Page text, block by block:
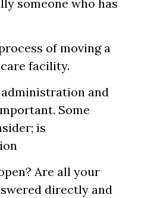
someone who has
of moving a
facility.
and
Some
is
Are all your
directly and